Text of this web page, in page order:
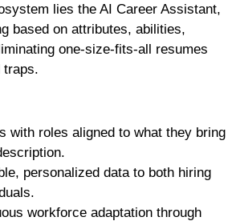
lies the AI Career Assistant,
based on attributes, abilities,
one-size-fits-all resumes
traps.
with roles aligned to what they bring
personalized data to both hiring
workforce adaptation through